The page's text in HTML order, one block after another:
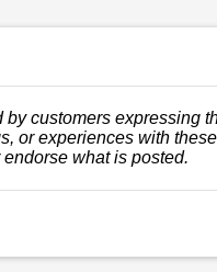
customers expressing
or experiences with
what is posted.